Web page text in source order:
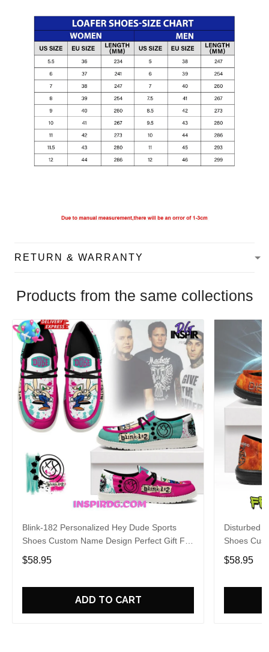
RETURN & WARRANTY
Products from the same collections
Blink-182 Personalized Hey Dude Sports
Shoes Custom Name Design Perfect Gift For
Fans
$58.95
ADD TO CART
Disturbed
Shoes
Fans
$58.95